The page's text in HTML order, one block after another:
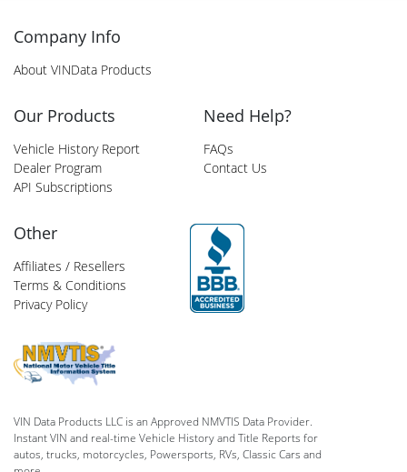
Company Info
About VINData Products
Our Products
Vehicle History Report
Dealer Program
API Subscriptions
Need Help?
FAQs
Contact Us
Other
Affiliates / Resellers
Terms & Conditions
Privacy Policy
VIN Data Products LLC is an Approved NMVTIS Data Provider.
Instant VIN and real-time Vehicle History and Title Reports for
autos, trucks, motorcycles, Powersports, RVs, Classic Cars and